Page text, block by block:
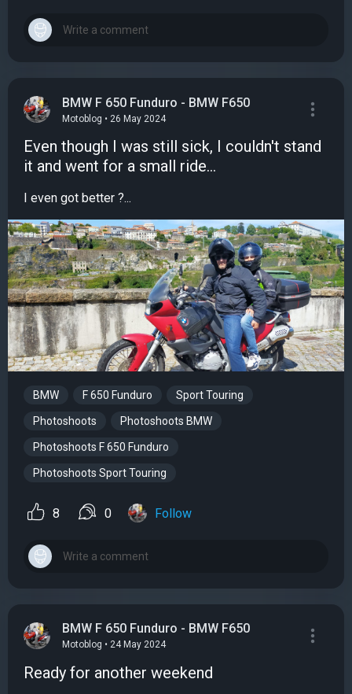
BMW F 650 Funduro - BMW F650
Motoblog • 26 May 2024
Even though I was still sick, I couldn't stand
it and went for a small ride...
I even got better ?...
BMW F 650 Funduro Sport Touring
Photoshoots Photoshoots BMW
Photoshoots F 650 Funduro
Photoshoots Sport Touring
8 0 Follow
BMW F 650 Funduro - BMW F650
Motoblog • 24 May 2024
Ready for another weekend